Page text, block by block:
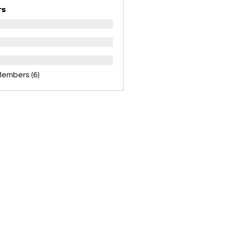
(6)